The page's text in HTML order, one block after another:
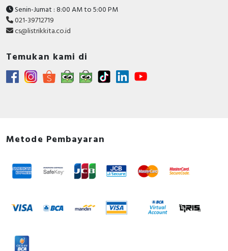
Senin-Jumat : 8:00 AM to 5:00 PM
021-39712719
cs@listrikkita.co.id
Temukan kami di
Metode Pembayaran